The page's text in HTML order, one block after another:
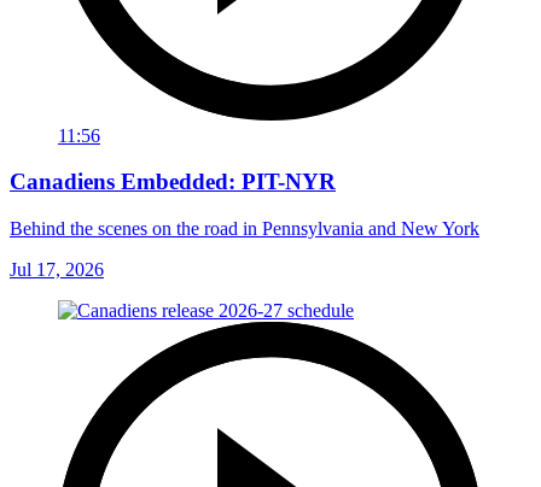
11:56
Canadiens Embedded: PIT-NYR
Behind the scenes on the road in Pennsylvania and New York
Jul 17, 2026